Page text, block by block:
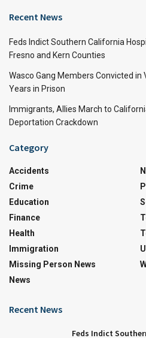
Recent News
Feds Indict Southern California
Fresno and Kern Counties
Wasco Gang Members Convicted in
Years in Prison
Immigrants, Allies March to
Deportation Crackdown
Category
Accidents
Crime
Education
Finance
Health
Immigration
Missing Person News
News
Recent News
Feds Indict